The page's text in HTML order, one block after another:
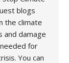
blogs
the climate
and damage
for
You can